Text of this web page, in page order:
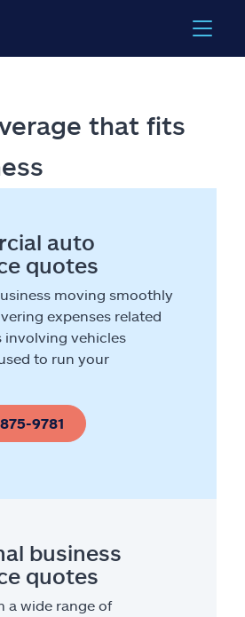
that fits
auto
quotes
moving smoothly
expenses related
involving vehicles
to run your
9781
business
quotes
a wide range of